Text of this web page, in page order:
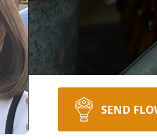
SEND